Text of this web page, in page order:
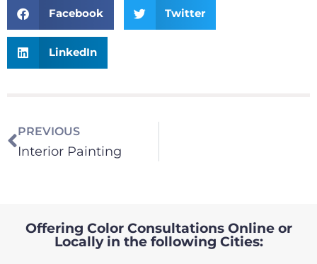
Facebook Twitter
LinkedIn
PREVIOUS
Interior Painting
Offering Color Consultations Online or
Locally in the following Cities: